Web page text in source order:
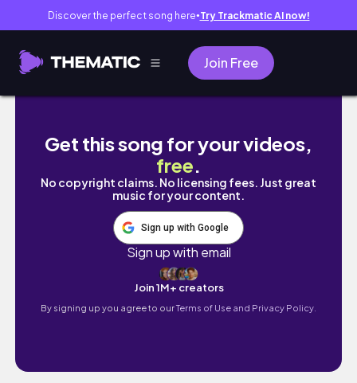
Discover the perfect song here● Try Trackmatic AI now!
Join Free
eng) 잘하고 싶은 욕심과 열심을 부끄러워하지 않
Get this song for your videos,
free.
No copyright claims. No licensing fees. Just great
music for your content.
Sign up with Google
Sign up with email
Join 1M+ creators
By signing up you agree to ourTerms of Use and Privacy Policy.